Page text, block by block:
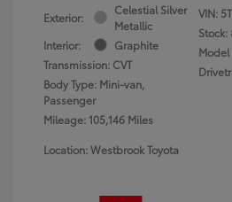
Exterior:
Celestial Silver
Metallic
Interior:
Graphite
Transmission: CVT
Body Type: Mini-van,
Passenger
Mileage: 105,146 Miles
VIN:
Stock:
Location: Westbrook Toyota